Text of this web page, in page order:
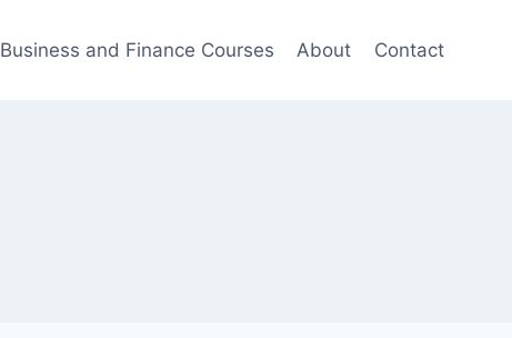
Business and Finance Courses About Contact